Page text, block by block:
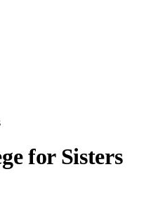
for Sisters